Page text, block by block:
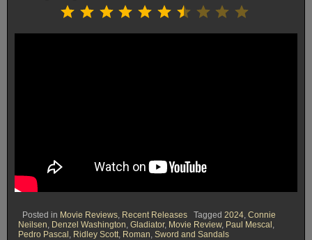
Posted in Movie Reviews Recent Releases Tagged 2024 Connie
Neilsen Denzel Washington Gladiator, Movie Review, Paul Mescal
Pedro Pascal Ridley Scott Roman Sword and Sandals